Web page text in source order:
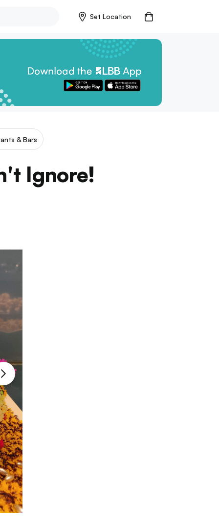
Set Location
& Bars
Ignore!